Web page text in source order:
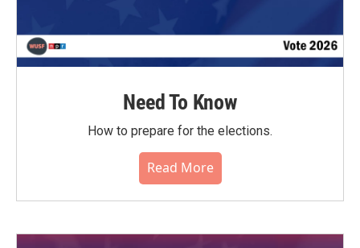
Need To Know
How to prepare for the elections.
Read More